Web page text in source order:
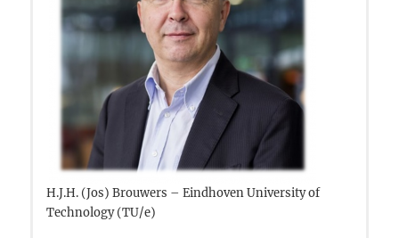
H.J.H. (Jos) Brouwers – Eindhoven University of
Technology (TU/e)